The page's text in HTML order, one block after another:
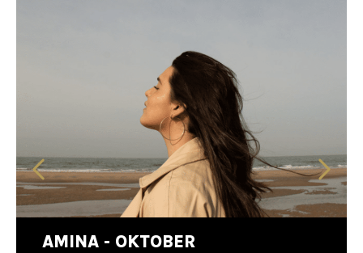
AMINA - OKTOBER